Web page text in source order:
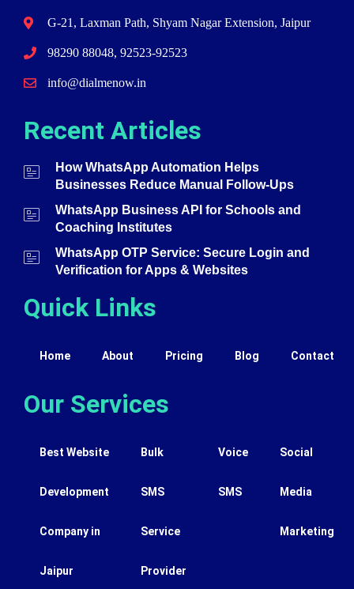
G-21, Laxman Path, Shyam Nagar Extension, Jaipur
98290 88048, 92523-92523
info@dialmenow.in
Recent Articles
How WhatsApp Automation Helps
Businesses Reduce Manual Follow-Ups
WhatsApp Business API for Schools and
Coaching Institutes
WhatsApp OTP Service: Secure Login and
Verification for Apps & Websites
Quick Links
Home About Pricing Blog Contact
Our Services
Best Website
Development
Company in
Jaipur
Bulk
SMS
Service
Provider
Voice
SMS
Social
Media
Marketing